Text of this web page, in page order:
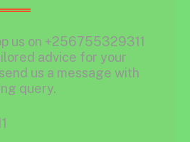
us on +256755329311
advice for your
us a message with
query.